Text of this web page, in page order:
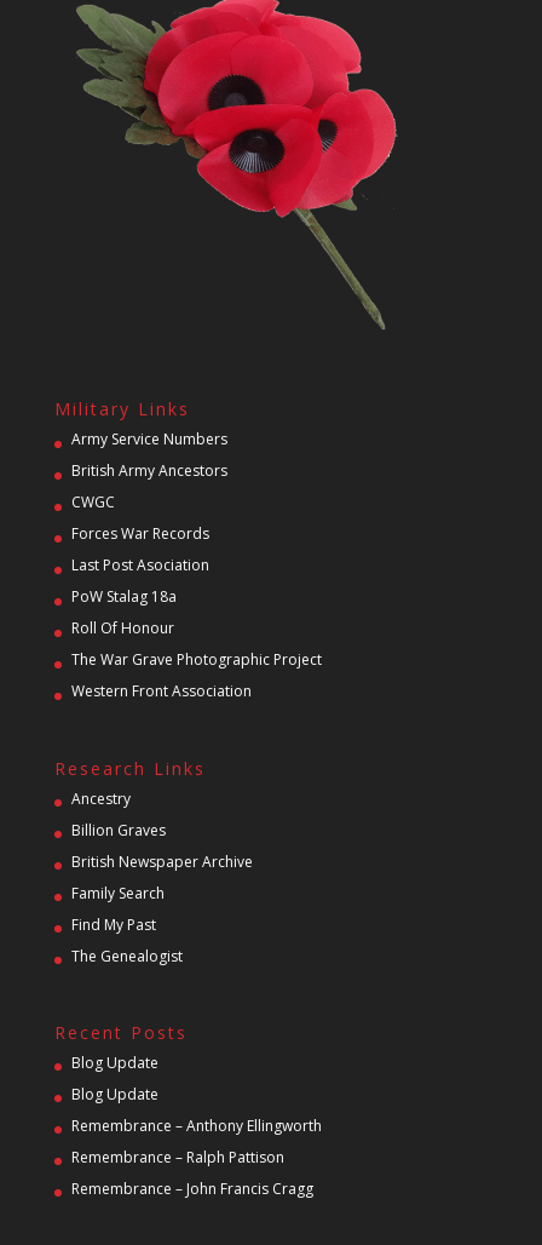
Military Links
Army Service Numbers
British Army Ancestors
CWGC
Forces War Records
Last Post Asociation
PoW Stalag 18a
Roll Of Honour
The War Grave Photographic Project
Western Front Association
Research Links
Ancestry
Billion Graves
British Newspaper Archive
Family Search
Find My Past
The Genealogist
Recent Posts
Blog Update
Blog Update
Remembrance – Anthony Ellingworth
Remembrance – Ralph Pattison
Remembrance – John Francis Cragg